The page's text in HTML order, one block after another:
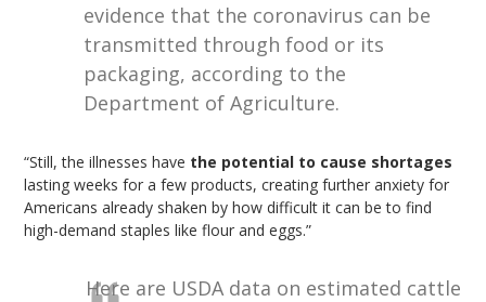
evidence that the coronavirus can be
transmitted through food or its
packaging, according to the
Department of Agriculture.
“Still, the illnesses have the potential to cause shortages
lasting weeks for a few products, creating further anxiety for
Americans already shaken by how difficult it can be to find
high-demand staples like flour and eggs.”
Here are USDA data on estimated cattle